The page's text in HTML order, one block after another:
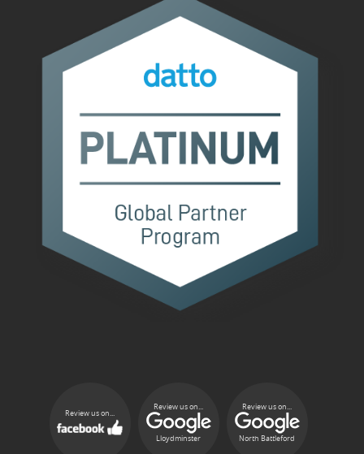
Review us on...
Review us on...
Lloydminster
Review us on...
North Battleford